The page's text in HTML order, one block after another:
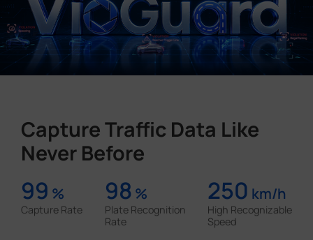
Capture Traffic Data Like
Never Before
99 %
Capture Rate
98 %
Plate Recognition
Rate
250 km/h
High Recognizable
Speed